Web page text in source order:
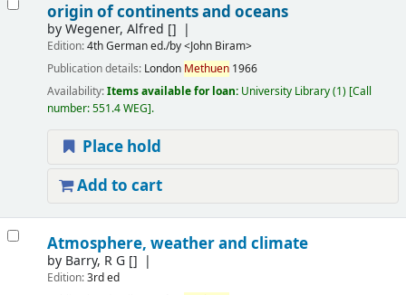
origin of continents and oceans
byWegener, Alfred []
Edition:4th German ed./by <John Biram>
Publication details: London Methuen 1966
Availability:Items available for loan: University Library(1) Call
number:551.4 WEG .
Place hold
Add to cart
Atmosphere, weather and climate
by Barry, R G[]
Edition:3rd ed